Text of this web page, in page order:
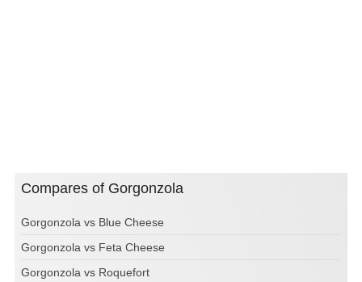
Compares of Gorgonzola
Gorgonzola vs Blue Cheese
Gorgonzola vs Feta Cheese
Gorgonzola vs Roquefort